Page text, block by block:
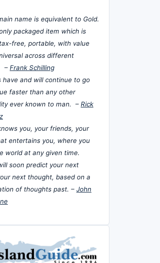
name is equivalent to Gold.
packaged item which is
free, portable, with value
across different
– Frank Schilling
have and will continue to go
faster than any other
ever known to man. – Rick
you, your friends, your
entertains you, where you
world at any given time.
soon predict your next
next thought, based on a
of thoughts past. – John